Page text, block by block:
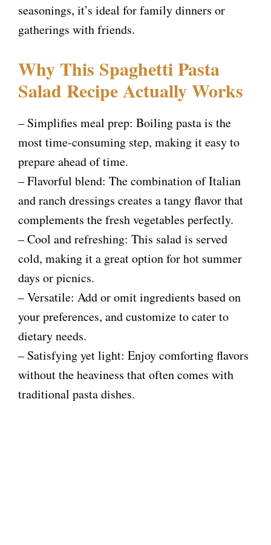
seasonings, it’s ideal for family dinners or
gatherings with friends.
Why This Spaghetti Pasta
Salad Recipe Actually Works
– Simplifies meal prep: Boiling pasta is the
most time-consuming step, making it easy to
prepare ahead of time.
– Flavorful blend: The combination of Italian
and ranch dressings creates a tangy flavor that
complements the fresh vegetables perfectly.
– Cool and refreshing: This salad is served
cold, making it a great option for hot summer
days or picnics.
– Versatile: Add or omit ingredients based on
your preferences, and customize to cater to
dietary needs.
– Satisfying yet light: Enjoy comforting flavors
without the heaviness that often comes with
traditional pasta dishes.